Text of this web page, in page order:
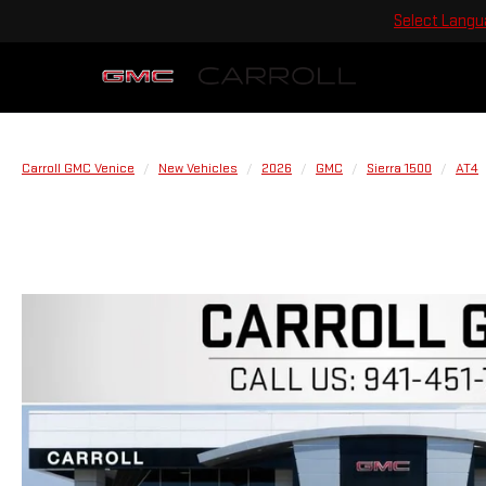
Select
Carroll GMC Venice New Vehicles 2026 GMC Sierra 1500 AT4